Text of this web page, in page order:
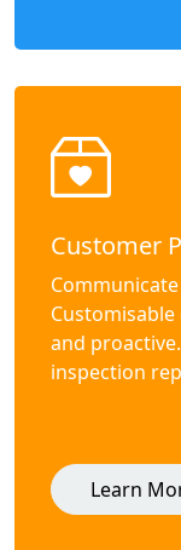
Customer
and
inspection
Learn